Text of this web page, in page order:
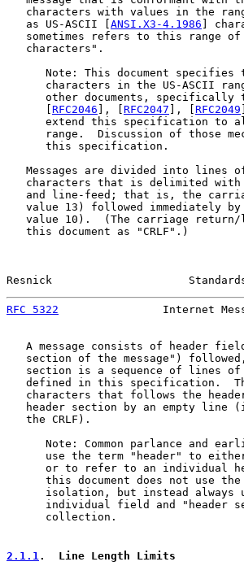
characters with values in the
   as US-ASCII [
ANSI.X3-4.1986 ]
sometimes refers to this range
   characters".
Note: This document specifies
characters in the US-ASCII
other documents, specifically
RFC2046 ], [ RFC2047 ], [ RFC2049
extend this specification to
range.  Discussion of those
      this specification.
Messages are divided into lines
characters that is delimited
and line-feed; that is, the
value 13) followed immediately
value 10).  (The carriage
   this document as "CRLF".)
Resnick
RFC 5322
Internet
A message consists of header
section of the message")
section is a sequence of lines
defined in this specification.
characters that follows the
header section by an empty line
   the CRLF).
Note: Common parlance and
use the term "header" to
or to refer to an individual
this document does not use
isolation, but instead always
individual field and "header
      collection.
2.1.1 .  Line Length Limits